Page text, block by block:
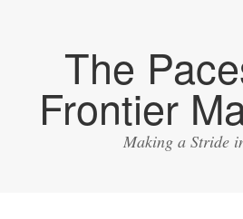
The
Frontier
Making a Stride